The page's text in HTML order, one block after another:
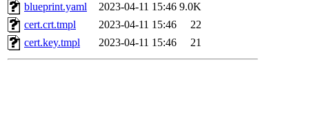
blueprint.yaml
2023-04-11 15:46 9.0K
cert.crt.tmpl
2023-04-11 15:46
22
cert.key.tmpl
2023-04-11 15:46 21